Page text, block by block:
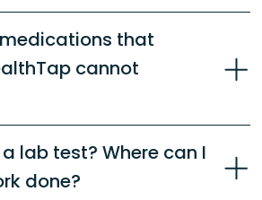
that
cannot
lab test? Where can I
done?